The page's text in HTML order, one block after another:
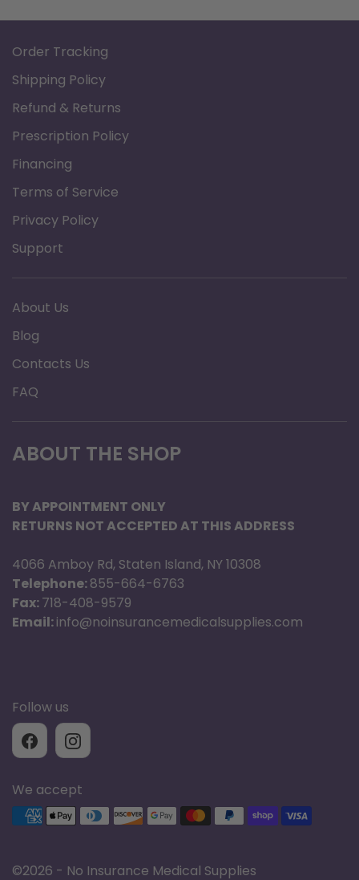
Order Tracking
Shipping Policy
Refund & Returns
Prescription Policy
Financing
Terms of Service
Privacy Policy
Support
About Us
Blog
Contacts Us
FAQ
ABOUT THE SHOP
BY APPOINTMENT ONLY
RETURNS NOT ACCEPTED AT THIS ADDRESS
4066 Amboy Rd, Staten Island, NY 10308
Telephone:855-664-6763
Fax:718-408-9579
Email:info@noinsurancemedicalsupplies.com
Follow us
We accept
Supported payment methods
©2026 - No Insurance Medical Supplies